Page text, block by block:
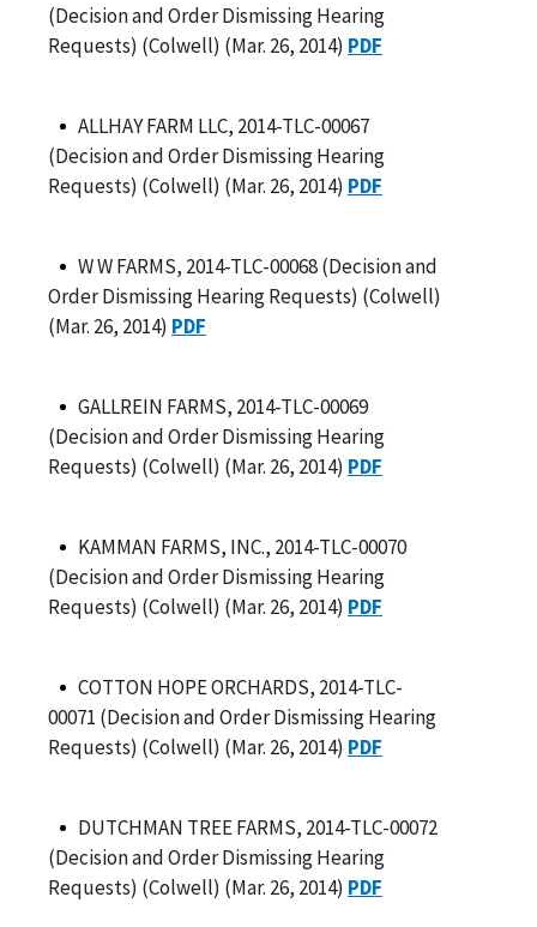
(Decision and Order Dismissing Hearing
Requests) (Colwell) (Mar. 26, 2014) PDF
ALLHAY FARM LLC, 2014-TLC-00067
(Decision and Order Dismissing Hearing
Requests) (Colwell) (Mar. 26, 2014) PDF
W W FARMS, 2014-TLC-00068 (Decision and
Order Dismissing Hearing Requests) (Colwell)
(Mar. 26, 2014) PDF
GALLREIN FARMS, 2014-TLC-00069
(Decision and Order Dismissing Hearing
Requests) (Colwell) (Mar. 26, 2014) PDF
KAMMAN FARMS, INC., 2014-TLC-00070
(Decision and Order Dismissing Hearing
Requests) (Colwell) (Mar. 26, 2014) PDF
COTTON HOPE ORCHARDS, 2014-TLC-
00071 (Decision and Order Dismissing Hearing
Requests) (Colwell) (Mar. 26, 2014) PDF
DUTCHMAN TREE FARMS, 2014-TLC-00072
(Decision and Order Dismissing Hearing
Requests) (Colwell) (Mar. 26, 2014) PDF